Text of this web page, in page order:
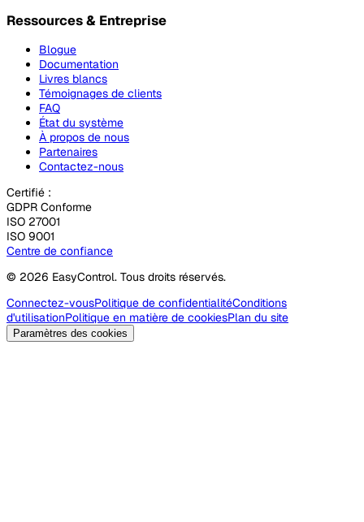
Ressources & Entreprise
Blogue
Documentation
Livres blancs
Témoignages de clients
FAQ
État du système
À propos de nous
Partenaires
Contactez-nous
Certifié :
GDPR Conforme
ISO 27001
ISO 9001
Centre de confiance
© 2026 EasyControl. Tous droits réservés.
Connectez-vousPolitique de confidentialitéConditions
d'utilisationPolitique en matière de cookiesPlan du site
Paramètres des cookies